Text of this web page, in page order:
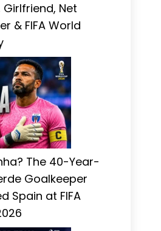
Net
& FIFA World
The 40-Year-
Goalkeeper
Spain at FIFA